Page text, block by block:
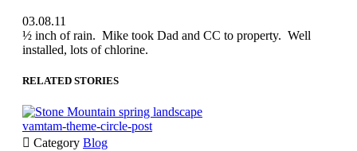
03.08.11
½ inch of rain. Mike took Dad and CC to property. Well
installed, lots of chlorine.
RELATED STORIES
vamtam-theme-circle-post
 Category Blog